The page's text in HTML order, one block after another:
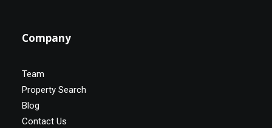
Company
Team
Property Search
Blog
Contact Us